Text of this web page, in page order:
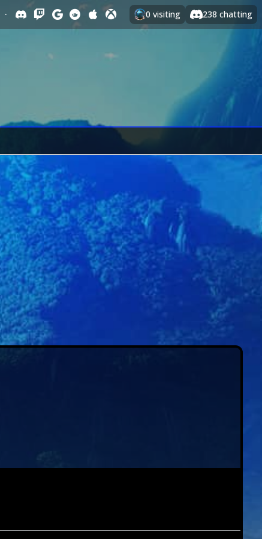
· 0 visiting 238 chatting